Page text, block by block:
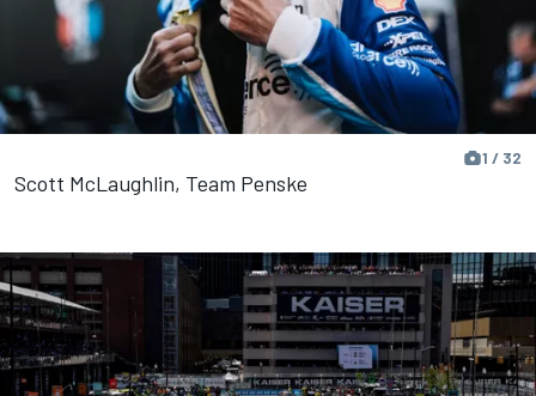
1 / 32
Scott McLaughlin, Team Penske